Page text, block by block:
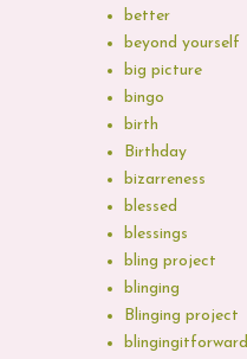
better
beyond yourself
big picture
bingo
birth
Birthday
bizarreness
blessed
blessings
bling project
blinging
Blinging project
blingingitforward